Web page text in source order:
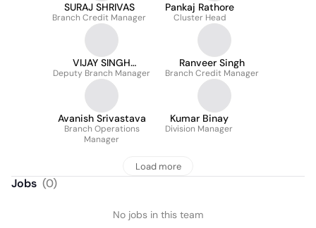
SURAJ SHRIVAS
Branch Credit Manager
Pankaj Rathore
Cluster Head
VIJAY SINGH
RATHORE
Deputy Branch Manager
Ranveer Singh
Branch Credit Manager
Avanish Srivastava
Branch Operations
Manager
Kumar Binay
Division Manager
Load more
Jobs (0)
No jobs in this team